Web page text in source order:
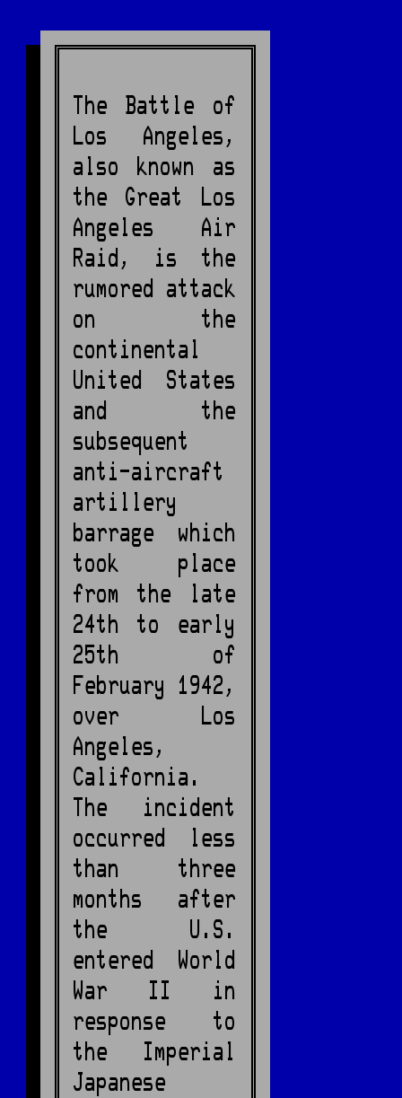
The Battle of
Los Angeles,
also known as
the Great Los
Angeles Air
Raid, is the
rumored attack
on the
continental
United States
and the
subsequent
anti-aircraft
artillery
barrage which
took place
from the late
24th to early
25th of
February 1942,
over Los
Angeles,
California.
The incident
occurred less
than three
months after
the U.S.
entered World
War II in
response to
the Imperial
Japanese